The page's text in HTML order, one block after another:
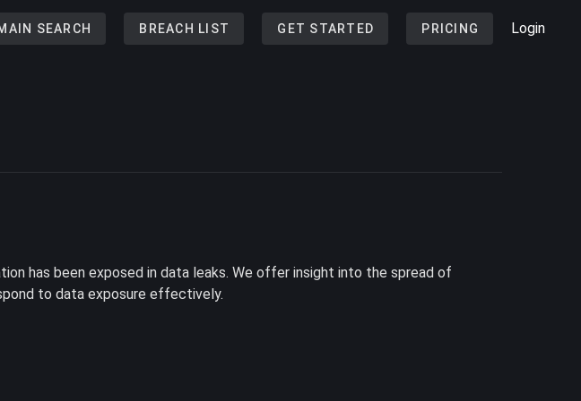
SEARCH BREACH LIST GET STARTED PRICING Login
has been exposed in data leaks. We offer insight into the spread of
to data exposure effectively.